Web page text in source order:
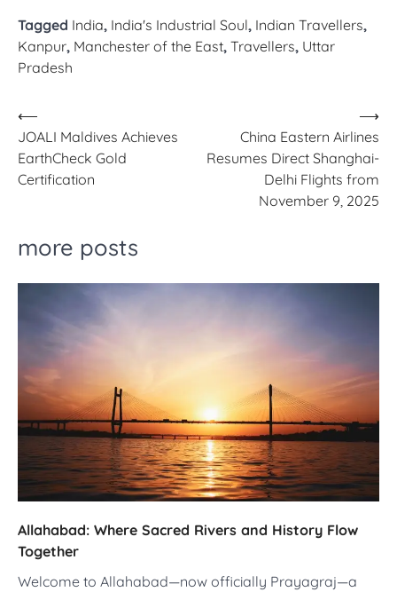
Tagged India, India's Industrial Soul, Indian Travellers,
Kanpur, Manchester of the East, Travellers, Uttar
Pradesh
Post
navigation
⟵
JOALI Maldives Achieves
EarthCheck Gold
Certification
China Eastern Airlines
Resumes Direct Shanghai-
Delhi Flights from
November 9, 2025
⟶
more posts
Allahabad: Where Sacred Rivers and History Flow
Together
Welcome to Allahabad—now officially Prayagraj—a